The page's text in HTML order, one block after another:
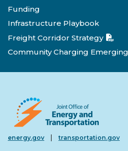
Funding
Infrastructure Playbook
Freight Corridor Strategy
Community Charging
energy.gov | transportation.gov